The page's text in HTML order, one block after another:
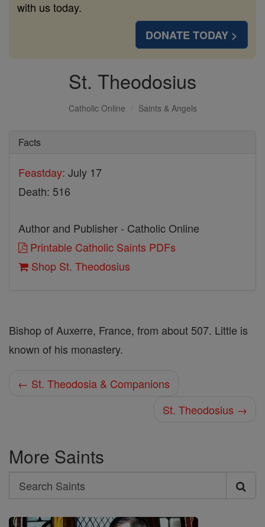
with us today.
DONATE TODAY >
St. Theodosius
Catholic Online Saints & Angels
Facts
Feastday: July 17
Death: 516
Author and Publisher - Catholic Online
Printable Catholic Saints PDFs
Shop St. Theodosius
Bishop of Auxerre, France, from about 507. Little is
known of his monastery.
← St. Theodosia & Companions
St. Theodosius →
More Saints
Search
Search
Saints